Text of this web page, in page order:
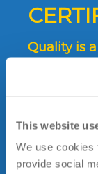
This website
We use cookies
provide social
Quality is
integrated